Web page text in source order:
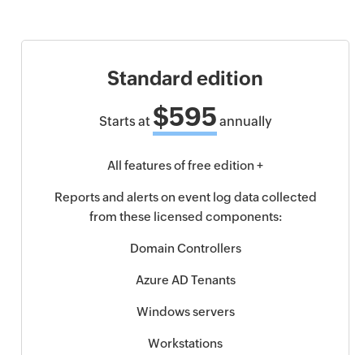
Standard edition
Starts at $595 annually
All features of free edition +
Reports and alerts on event log data collected
from these licensed components:
Domain Controllers
Azure AD Tenants
Windows servers
Workstations